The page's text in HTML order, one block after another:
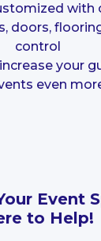
with
doors,
control
your
even
Event
to Help!